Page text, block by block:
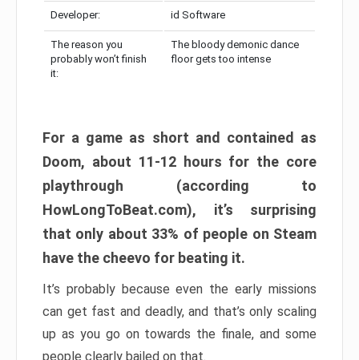
Developer: id Software
The reason you
probably won’t finish
it:
The bloody demonic dance
floor gets too intense
For a game as short and contained as
Doom, about 11-12 hours for the core
playthrough (according to
HowLongToBeat.com), it’s surprising
that only about 33% of people on Steam
have the cheevo for beating it.
It’s probably because even the early missions
can get fast and deadly, and that’s only scaling
up as you go on towards the finale, and some
people clearly bailed on that.